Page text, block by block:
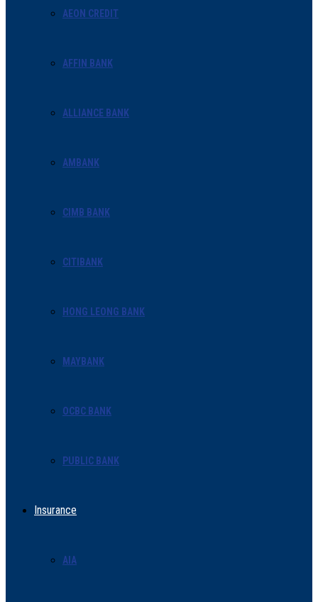
AEON CREDIT
AFFIN BANK
ALLIANCE BANK
AMBANK
CIMB BANK
CITIBANK
HONG LEONG BANK
MAYBANK
OCBC BANK
PUBLIC BANK
Insurance
AIA